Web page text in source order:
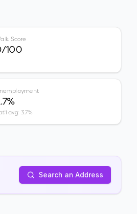
Score
100
avg: 3.7%
Search an Address